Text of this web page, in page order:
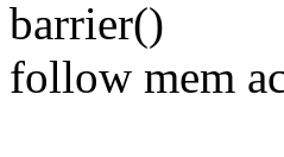
barrier()
follow mem